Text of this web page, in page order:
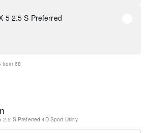
5 2.5 S Preferred
from 68
2.5 S Preferred 4D Sport Utility